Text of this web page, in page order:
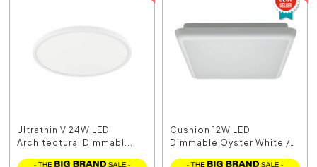
Ultrathin V 24W LED
Architectural Dimmabl...
Cushion 12W LED
Dimmable Oyster White /